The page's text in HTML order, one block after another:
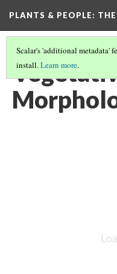
PLANTS & PEOPLE:
Scalar's 'additional metadata'
install.Learn more.